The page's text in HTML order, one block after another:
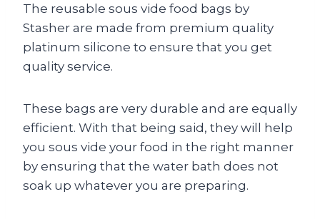
The reusable sous vide food bags by
Stasher are made from premium quality
platinum silicone to ensure that you get
quality service.
These bags are very durable and are equally
efficient. With that being said, they will help
you sous vide your food in the right manner
by ensuring that the water bath does not
soak up whatever you are preparing.